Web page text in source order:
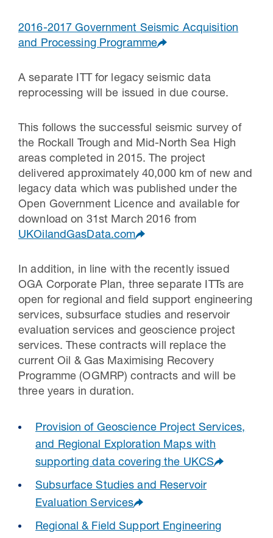
2016-2017 Government Seismic Acquisition
and Processing Programme
A separate ITT for legacy seismic data
reprocessing will be issued in due course.
This follows the successful seismic survey of
the Rockall Trough and Mid-North Sea High
areas completed in 2015. The project
delivered approximately 40,000 km of new and
legacy data which was published under the
Open Government Licence and available for
download on 31st March 2016 from
UKOilandGasData.com
In addition, in line with the recently issued
OGA Corporate Plan, three separate ITTs are
open for regional and field support engineering
services, subsurface studies and reservoir
evaluation services and geoscience project
services. These contracts will replace the
current Oil & Gas Maximising Recovery
Programme (OGMRP) contracts and will be
three years in duration.
Provision of Geoscience Project Services,
and Regional Exploration Maps with
supporting data covering the UKCS
Subsurface Studies and Reservoir
Evaluation Services
Regional & Field Support Engineering